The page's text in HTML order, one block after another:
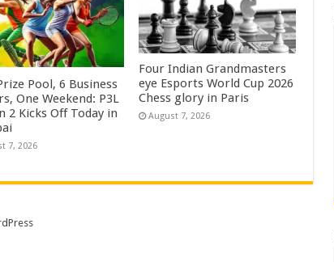
Pool, 6 Business
One Weekend: P3L
2 Kicks Off Today in
7, 2026
Four Indian Grandmasters
eye Esports World Cup 2026
Chess glory in Paris
August 7, 2026